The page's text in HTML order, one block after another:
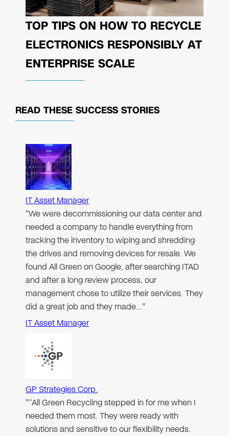
TOP TIPS ON HOW TO RECYCLE
ELECTRONICS RESPONSIBLY AT
ENTERPRISE SCALE
READ THESE SUCCESS STORIES
IT Asset Manager
"We were decommissioning our data center and
needed a company to handle everything from
tracking the inventory to wiping and shredding
the drives and removing devices for resale. We
found All Green on Google, after searching ITAD
and after a long review process, our
management chose to utilize their services. They
did a great job and they made…"
IT Asset Manager
GP Strategies Corp.
"“All Green Recycling stepped in for me when I
needed them most. They were ready with
solutions and sensitive to our flexibility needs.